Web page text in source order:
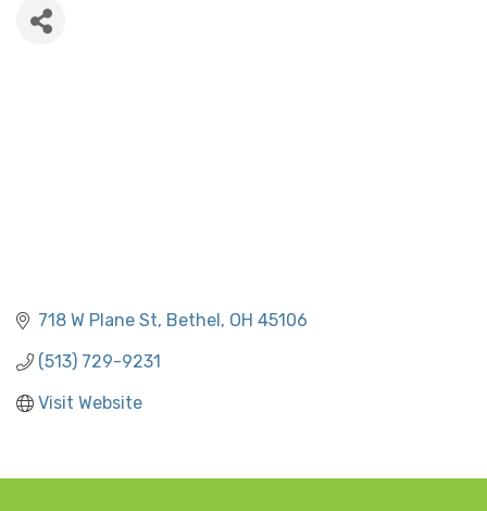
718 W Plane St Bethel OH 45106
(513) 729-9231
Visit Website